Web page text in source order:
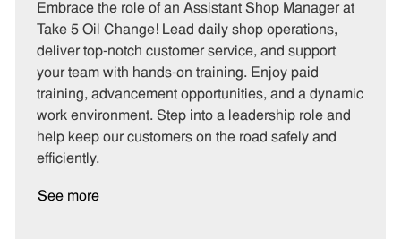
t
e
o
r
y
b
I
b
T
p
e
Embrace the role of an Assistant Shop Manager at
Take 5 Oil Change! Lead daily shop operations,
deliver top-notch customer service, and support
your team with hands-on training. Enjoy paid
training, advancement opportunities, and a dynamic
work environment. Step into a leadership role and
help keep our customers on the road safely and
efficiently.
See more